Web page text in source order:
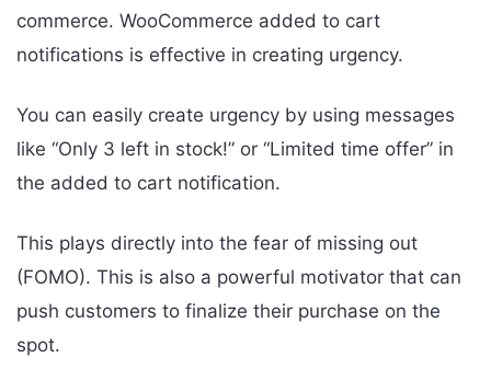
commerce. WooCommerce added to cart
notifications is effective in creating urgency.
You can easily create urgency by using messages
like “Only 3 left in stock!” or “Limited time offer” in
the added to cart notification.
This plays directly into the fear of missing out
(FOMO). This is also a powerful motivator that can
push customers to finalize their purchase on the
spot.